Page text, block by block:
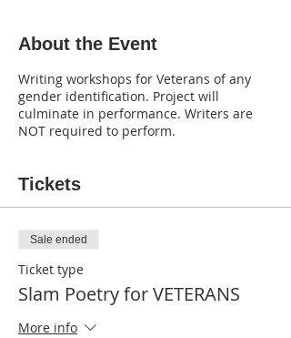
About the Event
Writing workshops for Veterans of any
gender identification. Project will
culminate in performance. Writers are
NOT required to perform.
Tickets
Sale ended
Ticket type
Slam Poetry for VETERANS
More info